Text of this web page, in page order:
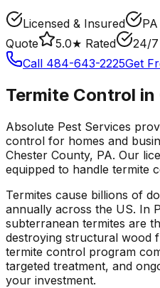
Licensed & Insured
Quote
5.0★ Rated
24/7
Call 484-643-2225Get
Termite Control in
Absolute Pest Services
control for homes and
Chester County, PA. Our
equipped to handle termite
Termites cause billions of
annually across the US. In
subterranean termites are
destroying structural wood
termite control program
targeted treatment, and
your investment.